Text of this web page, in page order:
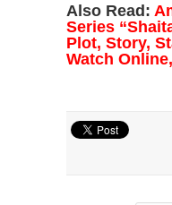
Also Read: A
Series
Plot, Story,
Watch